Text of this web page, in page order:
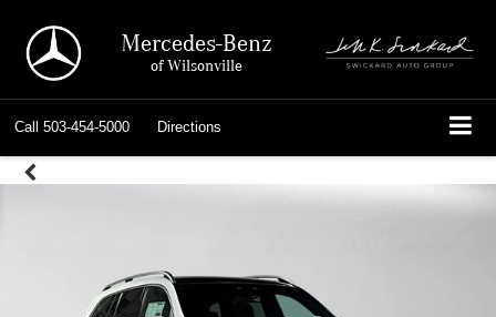
Mercedes-Benz
of Wilsonville
Call 503-454-5000 Directions